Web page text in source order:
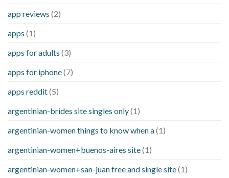
app reviews (2)
apps (1)
apps for adults (3)
apps for iphone(7)
apps reddit(5)
argentinian-brides site singles only(1)
argentinian-women things to know when a(1)
argentinian-women+buenos-aires site(1)
argentinian-women+san-juan free and single site(1)